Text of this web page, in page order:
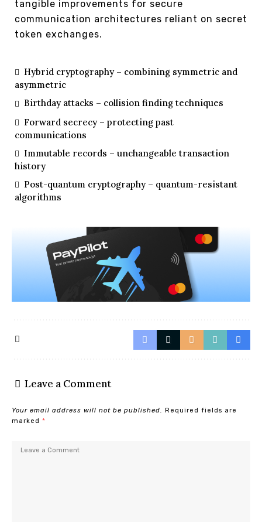
tangible improvements for secure
communication architectures reliant on secret
token exchanges.
Hybrid cryptography – combining symmetric and
asymmetric
Birthday attacks – collision finding techniques
Forward secrecy – protecting past
communications
Immutable records – unchangeable transaction
history
Post-quantum cryptography – quantum-resistant
algorithms
Leave a Comment
Your email address will not be published. Required fields are
marked *